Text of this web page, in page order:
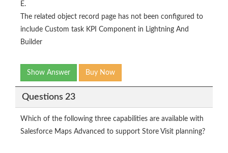
E.
The related object record page has not been configured to
include Custom task KPI Component in Lightning And
Builder
Show Answer Buy Now
Questions 23
Which of the following three capabilities are available with
Salesforce Maps Advanced to support Store Visit planning?